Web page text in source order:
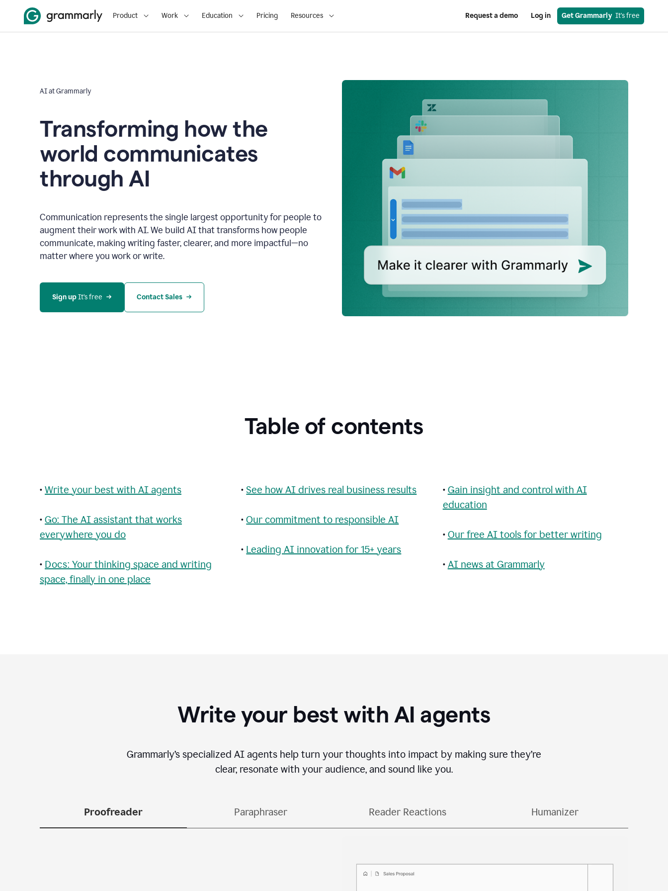
Product Work Education Pricing Resources Request a demo Log in Get Grammarly
  It's free
AI at Grammarly
Transforming how the
world communicates
through AI
Communication represents the single largest opportunity for people to
augment their work with AI. We build AI that transforms how people
communicate, making writing faster, clearer, and more impactful—no
matter where you work or write.
Sign up It’s free Contact Sales
Table of contents
• Write your best with AI agents
• Go: The AI assistant that works
everywhere you do
• Docs: Your thinking space and writing
space, finally in one place
•See how AI drives real business results
•Our commitment to responsible AI
• Leading AI innovation for 15+ years
• Gain insight and control with AI
education
• Our free AI tools for better writing
• AI news at Grammarly
Write your best with AI agents
Grammarly’s specialized AI agents help turn your thoughts into impact by making sure they’re
clear, resonate with your audience, and sound like you.
Proofreader Paraphraser Reader Reactions Humanizer